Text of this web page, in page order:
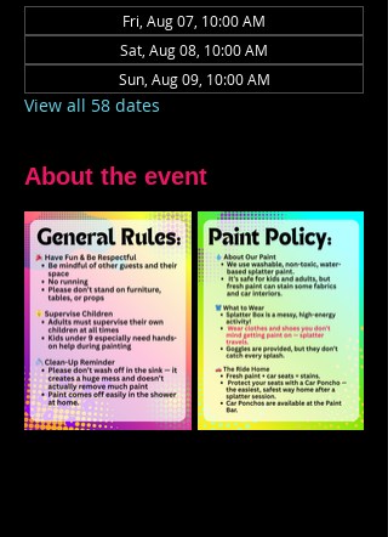
Fri, Aug 07, 10:00 AM
Sat, Aug 08, 10:00 AM
Sun, Aug 09, 10:00 AM
View all 58 dates
About the event